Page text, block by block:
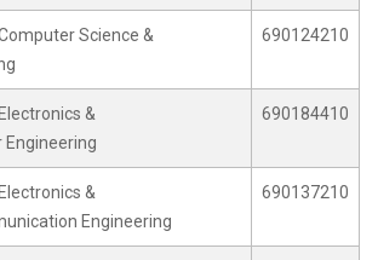
Science &
690124210
&
690184410
&
Engineering
690137210